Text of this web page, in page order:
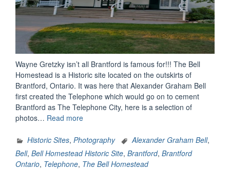
Wayne Gretzky isn’t all Brantford is famous for!!! The Bell
Homestead is a Historic site located on the outskirts of
Brantford, Ontario. It was here that Alexander Graham Bell
first created the Telephone which would go on to cement
Brantford as The Telephone City, here is a selection of
photos… Read more“The
Homestead
Historic
Site
Historic Sites, Photography Alexander Graham Bell,
Bell, Bell Homestead Historic Site, Brantford, Brantford
Ontario, Telephone, The Bell Homestead